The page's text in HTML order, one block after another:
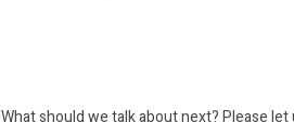
What should we talk about next?Please